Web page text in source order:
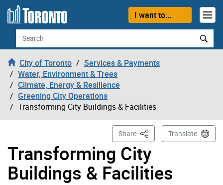
Skip to content
I want to...
Search
City of Toronto
Services & Payments
Water, Environment & Trees
Climate, Energy & Resilience
Greening City Operations
Transforming City Buildings & Facilities
Transforming City
Buildings & Facilities
Share This PageTranslate